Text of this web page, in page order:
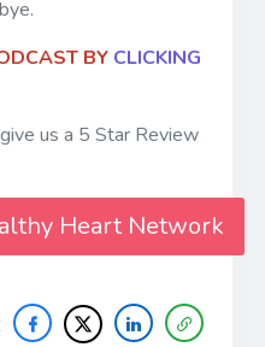
BY CLICKING
us a 5 Star Review
Heart Network